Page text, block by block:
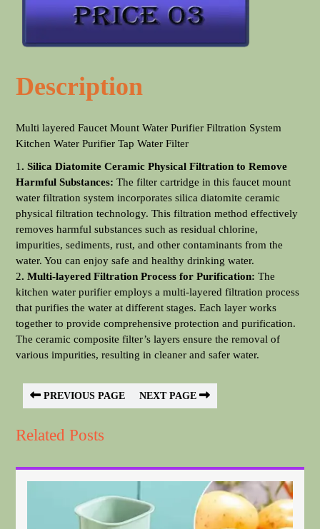
Description
Multi layered Faucet Mount Water Purifier Filtration System
Kitchen Water Purifier Tap Water Filter
1. Silica Diatomite Ceramic Physical Filtration to Remove
Harmful Substances: The filter cartridge in this faucet mount
water filtration system incorporates silica diatomite ceramic
physical filtration technology. This filtration method effectively
removes harmful substances such as residual chlorine,
impurities, sediments, rust, and other contaminants from the
water. You can enjoy safe and healthy drinking water.
2. Multi-layered Filtration Process for Purification: The
kitchen water purifier employs a multi-layered filtration process
that purifies the water at different stages. Each layer works
together to provide comprehensive protection and purification.
The ceramic composite filter’s layers ensure the removal of
various impurities, resulting in cleaner and safer water.
PREVIOUS PAGE NEXT PAGE
Related Posts